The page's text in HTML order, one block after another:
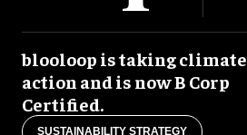
blooloop is taking climate
action and is now B Corp
Certified.
SUSTAINABILITY STRATEGY